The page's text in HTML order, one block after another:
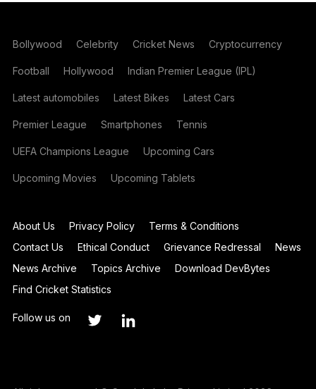
Bollywood Celebrity Cricket News Cryptocurrency
Football Hollywood Indian Premier League (IPL)
Latest automobiles Latest Bikes Latest Cars
Premier League Smartphones Tennis
UEFA Champions League Upcoming Cars
Upcoming Movies Upcoming Tablets
About Us Privacy Policy
Terms & Conditions
Contact Us
Ethical Conduct Grievance Redressal
News
News Archive
Topics Archive
Download DevBytes
Find Cricket Statistics
Follow us on